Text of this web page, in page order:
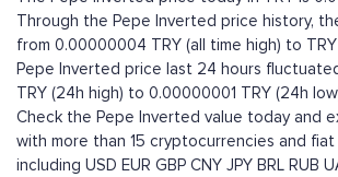
Through the Pepe Inverted price history,
from 0.00000004 TRY (all time high) to
Pepe Inverted price last 24 hours
TRY (24h high) to 0.00000001 TRY (24h
Check the Pepe Inverted value today and
with more than 15 cryptocurrencies and
including USD EUR GBP CNY JPY BRL RUB